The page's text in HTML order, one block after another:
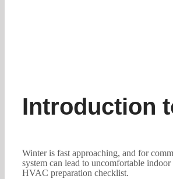
Introduction
Winter is fast approaching, and for
system can lead to uncomfortable
HVAC preparation checklist.